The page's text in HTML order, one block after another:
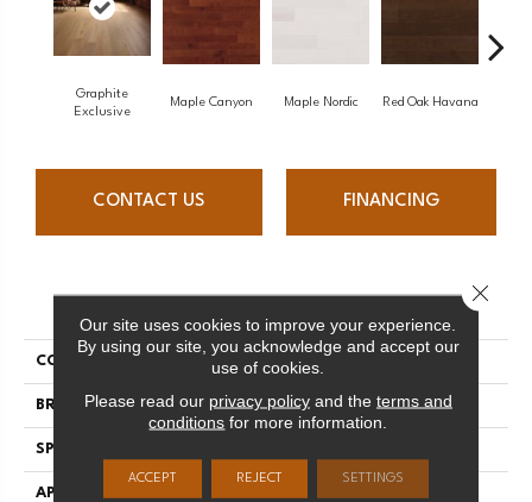
Graphite
Exclusive
Maple Canyon Maple Nordic Red Oak Havana
CONTACT US FINANCING
PRODUCT ATTRIBUTES
COLLECTION Admiration
BRAND Mirage
SPECIES
APPLICATION
Our site uses cookies to improve your experience.
By using our site, you acknowledge and accept our
use of cookies.
Please read our privacy policyand the terms and
conditions for more information.
ACCEPT REJECT SETTINGS
Close